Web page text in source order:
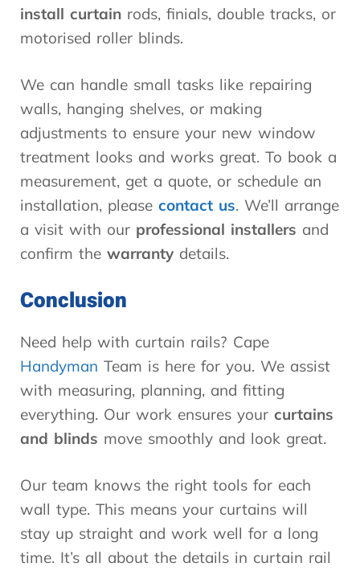
install curtain rods, finials, double tracks, or
motorised roller blinds.
We can handle small tasks like repairing
walls, hanging shelves, or making
adjustments to ensure your new window
treatment looks and works great. To book a
measurement, get a quote, or schedule an
installation, please contact us. We’ll arrange
a visit with our professional installers and
confirm the warranty details.
Conclusion
Need help with curtain rails? Cape
Handyman Team is here for you. We assist
with measuring, planning, and fitting
everything. Our work ensures your curtains
and blinds move smoothly and look great.
Our team knows the right tools for each
wall type. This means your curtains will
stay up straight and work well for a long
time. It’s all about the details in curtain rail